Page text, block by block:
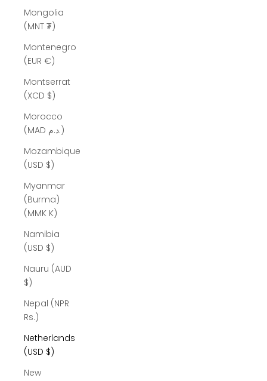
Mongolia
(MNT ₮)
Montenegro
(EUR €)
Montserrat
(XCD $)
Morocco
(MAD د.م.)
Mozambique
(USD $)
Myanmar
(Burma)
(MMK K)
Namibia
(USD $)
Nauru (AUD
$)
Nepal (NPR
Rs.)
Netherlands
(USD $)
New